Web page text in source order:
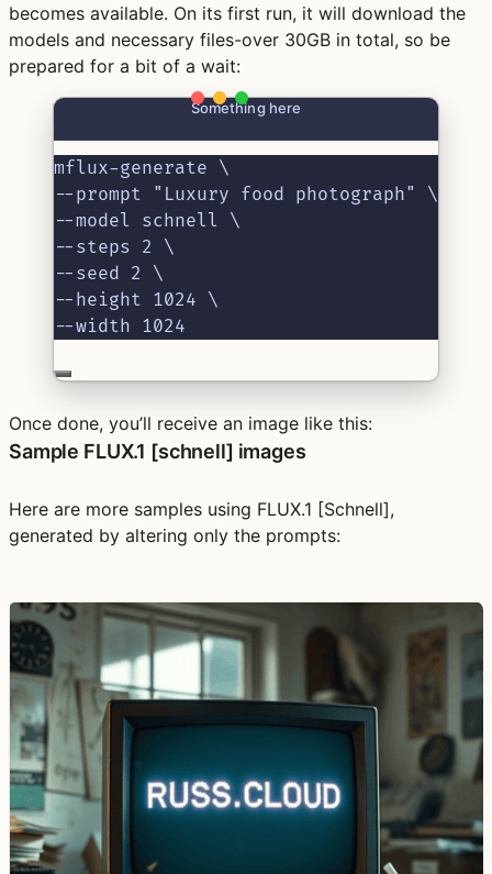
becomes available. On its first run, it will download the
models and necessary files-over 30GB in total, so be
prepared for a bit of a wait:
Something here
mflux-generate \
--prompt "Luxury food photograph" \
--model schnell \
--steps 2 \
--seed 2 \
--height 1024 \
--width 1024
Once done, you’ll receive an image like this:
Sample FLUX.1 [schnell] images
Here are more samples using FLUX.1 [Schnell],
generated by altering only the prompts: